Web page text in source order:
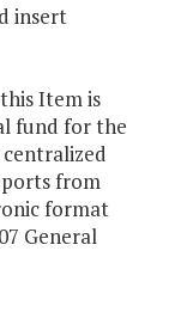
insert
Item is
fund for the
from
format
General